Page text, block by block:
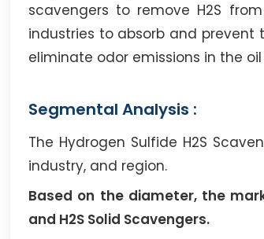
scavengers to remove H2S
industries to absorb and prevent
eliminate odor emissions in the
Segmental Analysis :
The Hydrogen Sulfide H2S
industry, and region.
Based on the diameter, the
and H2S Solid Scavengers.